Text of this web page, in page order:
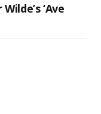
‘Ave